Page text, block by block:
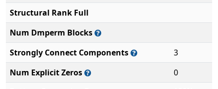
Structural Rank Full
Num Dmperm Blocks
Strongly Connect Components
3
Num Explicit Zeros
0